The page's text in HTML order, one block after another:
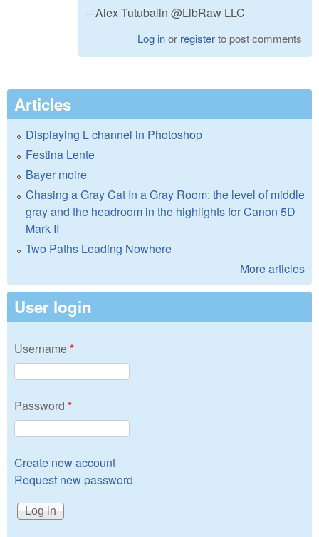
-- Alex Tutubalin @LibRaw LLC
Log inor registerto post comments
Articles
Displaying L channel in Photoshop
Festina Lente
Bayer moire
Chasing a Gray Cat In a Gray Room: the level of middle
gray and the headroom in the highlights for Canon 5D
Mark II
Two Paths Leading Nowhere
More articles
User login
Username*
Password *
Create new account
Request new password